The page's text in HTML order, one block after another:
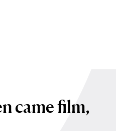
came film,